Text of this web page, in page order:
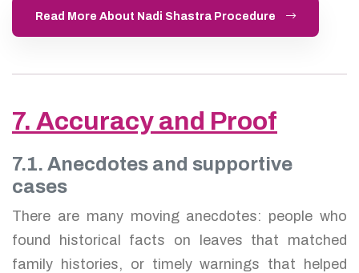
Read More About Nadi Shastra Procedure
7. Accuracy and Proof
7.1. Anecdotes and supportive
cases
There are many moving anecdotes: people who
found historical facts on leaves that matched
family histories, or timely warnings that helped